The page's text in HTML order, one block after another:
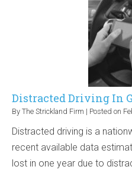
Distracted Driving In
By The Strickland Firm | Posted on
Distracted driving is a
recent available data
lost in one year due to